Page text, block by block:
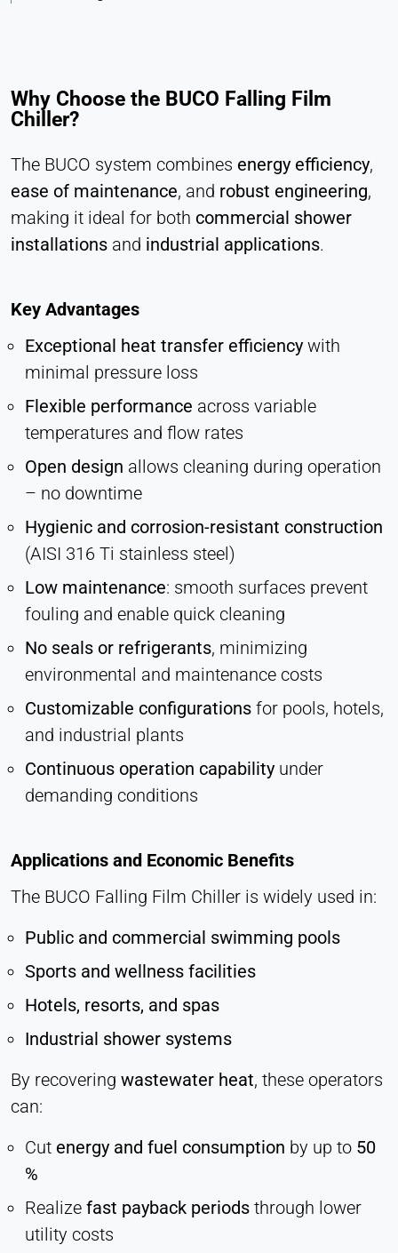
Why Choose the BUCO Falling Film
Chiller?
The BUCO system combines energy efficiency,
ease of maintenance, and robust engineering,
making it ideal for both commercial shower
installations and industrial applications.
Key Advantages
Exceptional heat transfer efficiency with
minimal pressure loss
Flexible performance across variable
temperatures and flow rates
Open design allows cleaning during operation
– no downtime
Hygienic and corrosion-resistant construction
(AISI 316 Ti stainless steel)
Low maintenance: smooth surfaces prevent
fouling and enable quick cleaning
No seals or refrigerants, minimizing
environmental and maintenance costs
Customizable configurations for pools, hotels,
and industrial plants
Continuous operation capability under
demanding conditions
Applications and Economic Benefits
The BUCO Falling Film Chiller is widely used in:
Public and commercial swimming pools
Sports and wellness facilities
Hotels, resorts, and spas
Industrial shower systems
By recovering wastewater heat, these operators
can:
Cut energy and fuel consumption by up to 50
%
Realize fast payback periods through lower
utility costs
Provider:
Vimeo, Inc.
Purpose:
Cookie duration: